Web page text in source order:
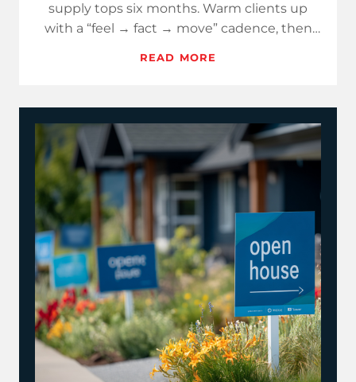
supply tops six months. Warm clients up
with a “feel → fact → move” cadence, then
READ MORE